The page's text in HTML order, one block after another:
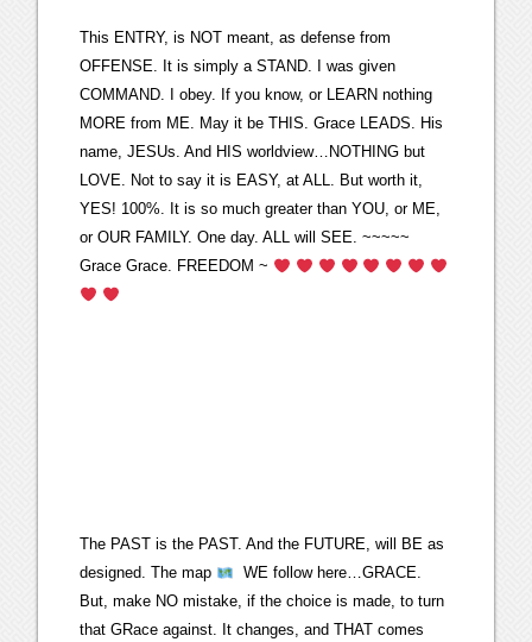
This ENTRY, is NOT meant, as defense from
OFFENSE. It is simply a STAND. I was given
COMMAND. I obey. If you know, or LEARN nothing
MORE from ME. May it be THIS. Grace LEADS. His
name, JESUs. And HIS worldview…NOTHING but
LOVE. Not to say it is EASY, at ALL. But worth it,
YES! 100%. It is so much greater than YOU, or ME,
or OUR FAMILY. One day. ALL will SEE. ~~~~~
Grace Grace. FREEDOM ~
The PAST is the PAST. And the FUTURE, will BE as
designed. The map
WE follow here…GRACE.
But, make NO mistake, if the choice is made, to turn
that GRace against. It changes, and THAT comes